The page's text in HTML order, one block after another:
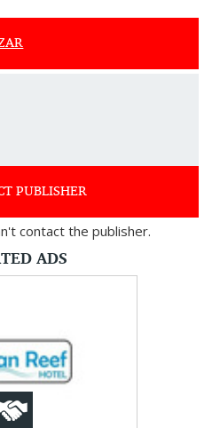
PUBLISHER
contact the publisher.
ADS